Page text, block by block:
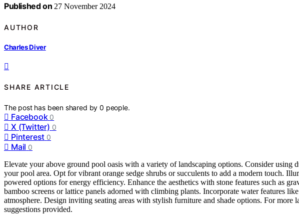
Published on 27 November 2024
AUTHOR
Charles Diver
SHARE ARTICLE
The post has been shared by0 people.
Facebook 0
X (Twitter) 0
Pinterest 0
Mail 0
Elevate your above ground pool oasis with a variety of landscaping options. Consider using
your pool area. Opt for vibrant orange sedge shrubs or succulents to add a modern touch.
powered options for energy efficiency. Enhance the aesthetics with stone features such as
bamboo screens or lattice panels adorned with climbing plants. Incorporate water features
atmosphere. Design inviting seating areas with stylish furniture and shade options. For more
suggestions provided.